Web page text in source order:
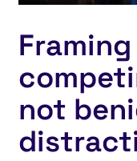
not